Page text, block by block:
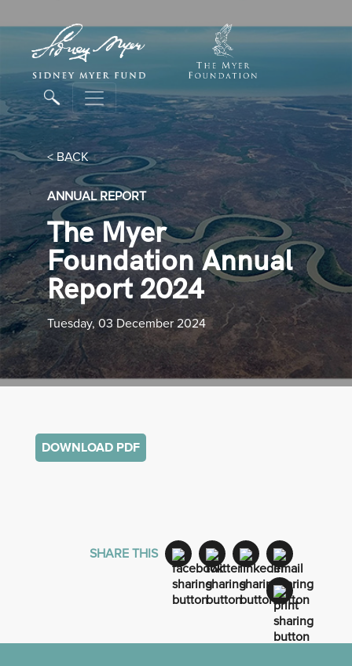
< BACK
ANNUAL REPORT
The Myer
Foundation Annual
Report 2024
Tuesday, 03 December 2024
DOWNLOAD PDF
SHARE THIS